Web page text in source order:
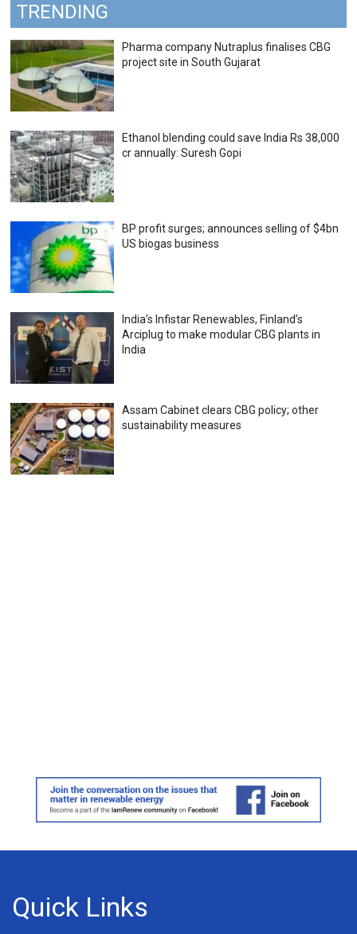
TRENDING
Pharma company Nutraplus finalises CBG
project site in South Gujarat
Ethanol blending could save India Rs 38,000
cr annually: Suresh Gopi
BP profit surges; announces selling of $4bn
US biogas business
India’s Infistar Renewables, Finland’s
Arciplug to make modular CBG plants in
India
Assam Cabinet clears CBG policy; other
sustainability measures
Quick Links